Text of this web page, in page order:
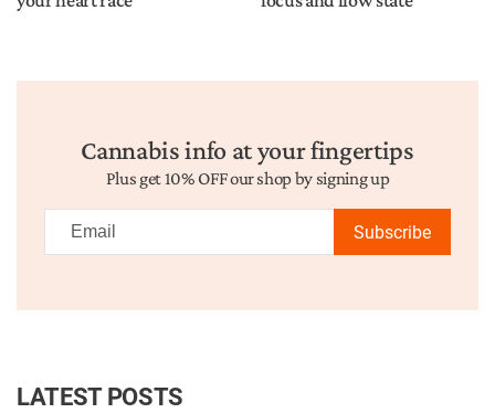
Cannabis info at your fingertips
Plus get 10% OFF our shop by signing up
Subscribe
LATEST POSTS